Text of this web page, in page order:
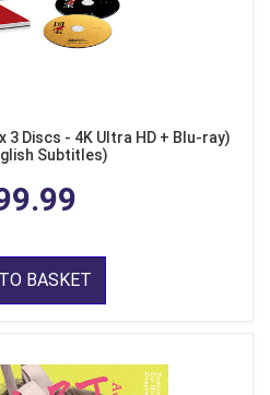
3 Discs - 4K Ultra HD + Blu-ray)
Subtitles)
BASKET